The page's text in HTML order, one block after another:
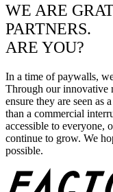
WE ARE
PARTNERS.
ARE YOU?
In a time of paywalls,
Through our innovative
ensure they are seen as
than a commercial
accessible to everyone,
continue to grow. We
possible.